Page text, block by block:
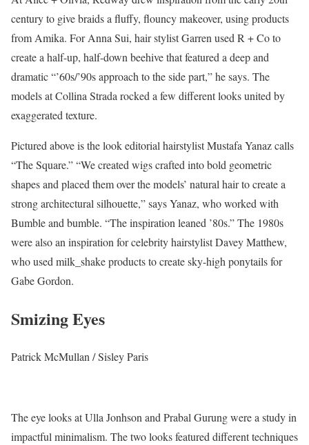
century to give braids a fluffy, flouncy makeover, using products
from Amika. For Anna Sui, hair stylist Garren used R + Co to
create a half-up, half-down beehive that featured a deep and
dramatic “’60s/’90s approach to the side part,” he says. The
models at Collina Strada rocked a few different looks united by
exaggerated texture.
Pictured above is the look editorial hairstylist Mustafa Yanaz calls
“The Square.” “We created wigs crafted into bold geometric
shapes and placed them over the models’ natural hair to create a
strong architectural silhouette,” says Yanaz, who worked with
Bumble and bumble. “The inspiration leaned ’80s.” The 1980s
were also an inspiration for celebrity hairstylist Davey Matthew,
who used milk_shake products to create sky-high ponytails for
Gabe Gordon.
Smizing Eyes
Patrick McMullan / Sisley Paris
The eye looks at Ulla Jonhson and Prabal Gurung were a study in
impactful minimalism. The two looks featured different techniques